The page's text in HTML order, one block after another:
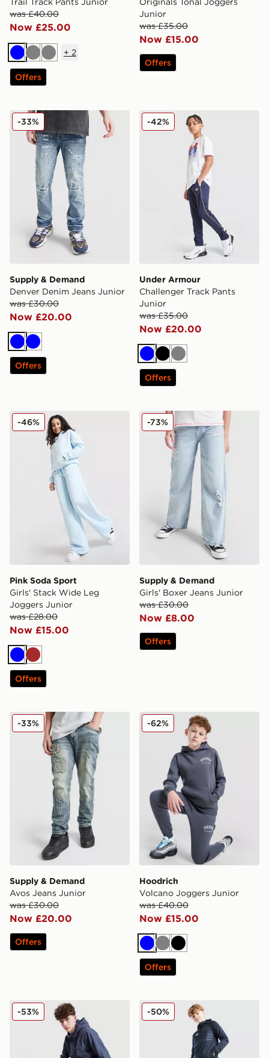
was £40.00
Now £25.00
BlueGreyGrey
+ 2
Offers
Junior
was £35.00
Now £15.00
Offers
Supply & Demand Denver Denim Jeans Junior
Supply & Demand
Denver Denim Jeans Junior
was £30.00
Now £20.00
-33%
BlueBlue
Offers
Under Armour Challenger
Under Armour
Challenger Track Pants
Junior
was £35.00
Now £20.00
-42%
BlueBlack
Grey
Offers
Pink Soda Sport Girls' Stack Wide Leg Joggers Junior
Pink Soda Sport
Girls' Stack Wide Leg
Joggers Junior
was £28.00
Now £15.00
-46%
BlueBrown
Offers
Supply & Demand Girls'
Supply & Demand
Girls' Boxer Jeans Junior
was £30.00
Now £8.00
-73%
Offers
Supply & Demand Avos Jeans Junior
Supply & Demand
Avos Jeans Junior
was £30.00
Now £20.00
-33%
Offers
Hoodrich Volcano Joggers
Hoodrich
Volcano Joggers Junior
was £40.00
Now £15.00
-62%
BlueGreyBlack
Offers
Nike City Utility Winterized Cargo Pants Junior
-53% adidas Tiro 25 Essentials
-50%